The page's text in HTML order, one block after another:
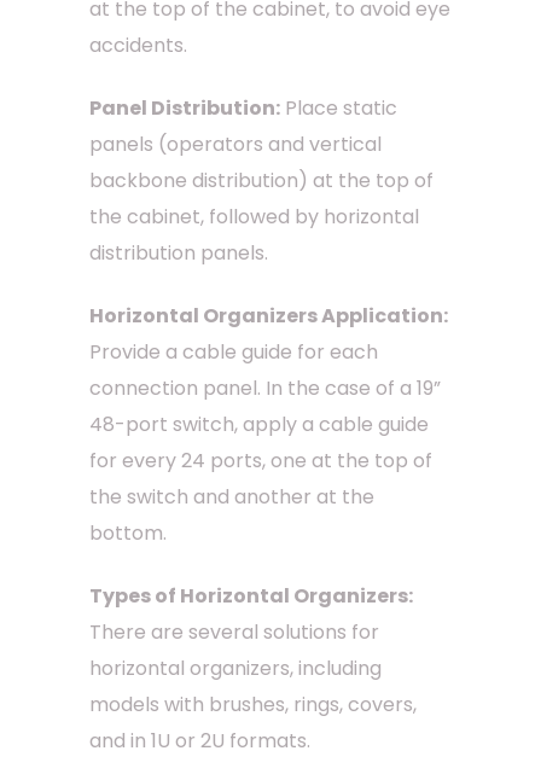
at the top of the cabinet, to avoid eye
accidents.
Panel Distribution: Place static
panels (operators and vertical
backbone distribution) at the top of
the cabinet, followed by horizontal
distribution panels.
Horizontal Organizers Application:
Provide a cable guide for each
connection panel. In the case of a 19”
48-port switch, apply a cable guide
for every 24 ports, one at the top of
the switch and another at the
bottom.
Types of Horizontal Organizers:
There are several solutions for
horizontal organizers, including
models with brushes, rings, covers,
and in 1U or 2U formats.